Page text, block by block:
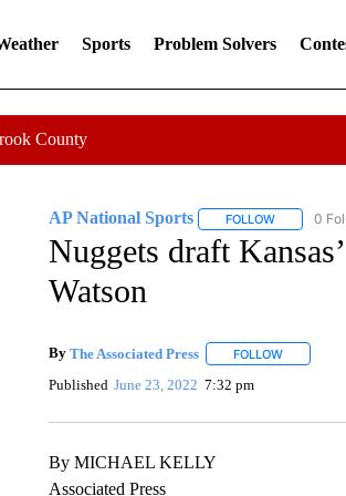
Sports Problem Solvers
County
AP National Sports FOLLOWFOLLOW
0
Nuggets draft
Watson
By The Associated Press FOLLOWFOLLOW
Published June 23, 2022 7:32 pm
By MICHAEL KELLY
Associated Press